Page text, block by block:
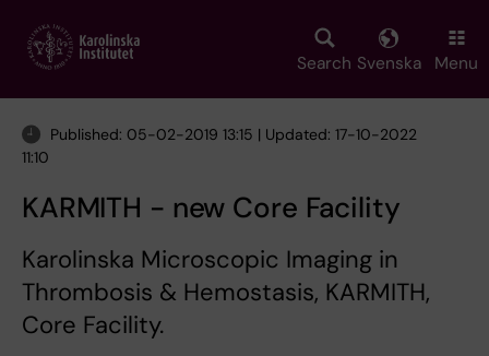
main
Search Svenska Menu
Published: 05-02-2019 13:15 | Updated: 17-10-2022
11:10
KARMITH - new Core Facility
Karolinska Microscopic Imaging in
Thrombosis & Hemostasis, KARMITH,
Core Facility.